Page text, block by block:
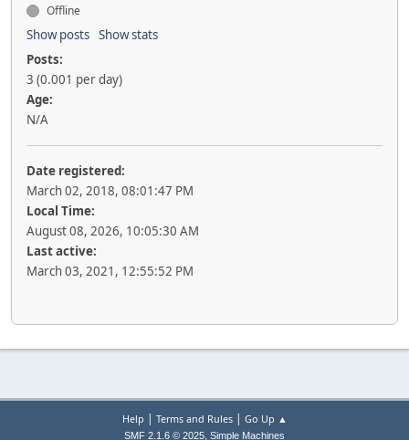
Offline
Show posts Show stats
Posts:
3 (0.001 per day)
Age:
N/A
Date registered:
March 02, 2018, 08:01:47 PM
Local Time:
August 08, 2026, 10:05:30 AM
Last active:
March 03, 2021, 12:55:52 PM
Help | Terms and Rules| Go Up ▲
SMF 2.1.6 © 2025, Simple Machines